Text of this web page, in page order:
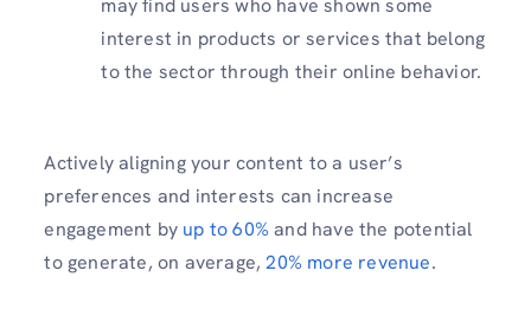
may find users who have shown some
interest in products or services that belong
to the sector through their online behavior.
Actively aligning your content to a user’s
preferences and interests can increase
engagement by up to 60% and have the potential
to generate, on average, 20% more revenue.